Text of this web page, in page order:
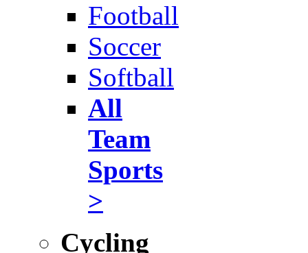
Football
Soccer
Softball
All
Team
Sports
>
Cycling